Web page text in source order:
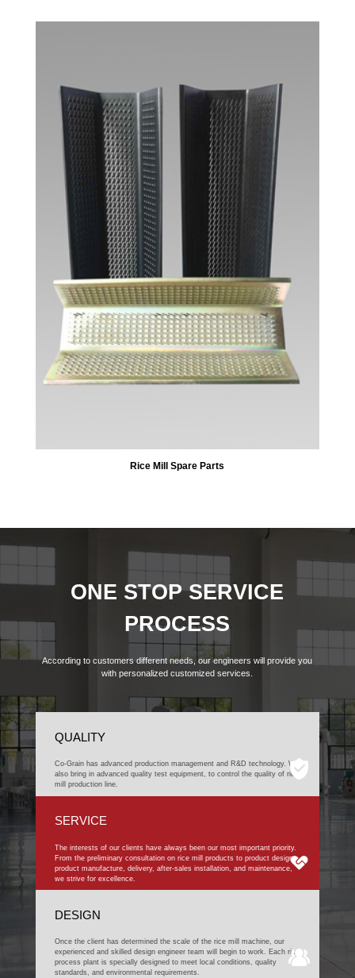
Rice Mill Spare Parts
ONE STOP SERVICE
PROCESS
According to customers different needs, our engineers will provide you
with personalized customized services.
QUALITY
Co-Grain has advanced production management and R&D technology. We
also bring in advanced quality test equipment, to control the quality of rice
mill production line.
SERVICE
The interests of our clients have always been our most important priority.
From the preliminary consultation on rice mill products to product design,
product manufacture, delivery, after-sales installation, and maintenance,
we strive for excellence.
DESIGN
Once the client has determined the scale of the rice mill machine, our
experienced and skilled design engineer team will begin to work. Each rice
process plant is specially designed to meet local conditions, quality
standards, and environmental requirements.